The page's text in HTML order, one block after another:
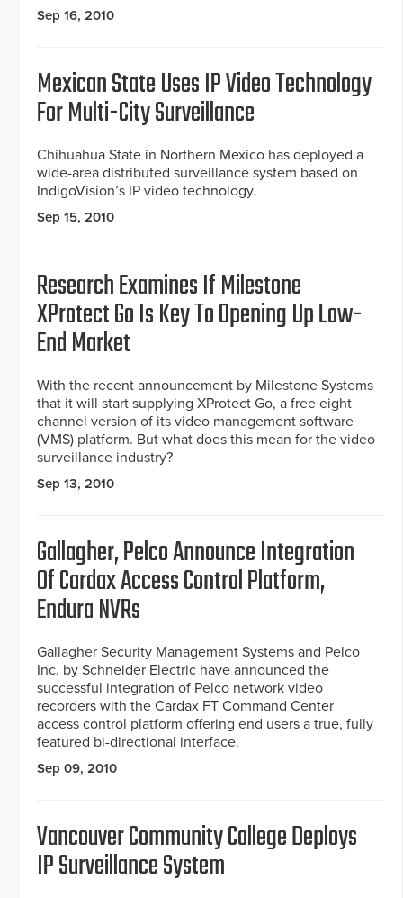
Sep 16, 2010
Mexican State Uses IP Video Technology
For Multi-City Surveillance
Chihuahua State in Northern Mexico has deployed a
wide-area distributed surveillance system based on
IndigoVision’s IP video technology.
Sep 15, 2010
Research Examines If Milestone
XProtect Go Is Key To Opening Up Low-
End Market
With the recent announcement by Milestone Systems
that it will start supplying XProtect Go, a free eight
channel version of its video management software
(VMS) platform. But what does this mean for the video
surveillance industry?
Sep 13, 2010
Gallagher, Pelco Announce Integration
Of Cardax Access Control Platform,
Endura NVRs
Gallagher Security Management Systems and Pelco
Inc. by Schneider Electric have announced the
successful integration of Pelco network video
recorders with the Cardax FT Command Center
access control platform offering end users a true, fully
featured bi-directional interface.
Sep 09, 2010
Vancouver Community College Deploys
IP Surveillance System